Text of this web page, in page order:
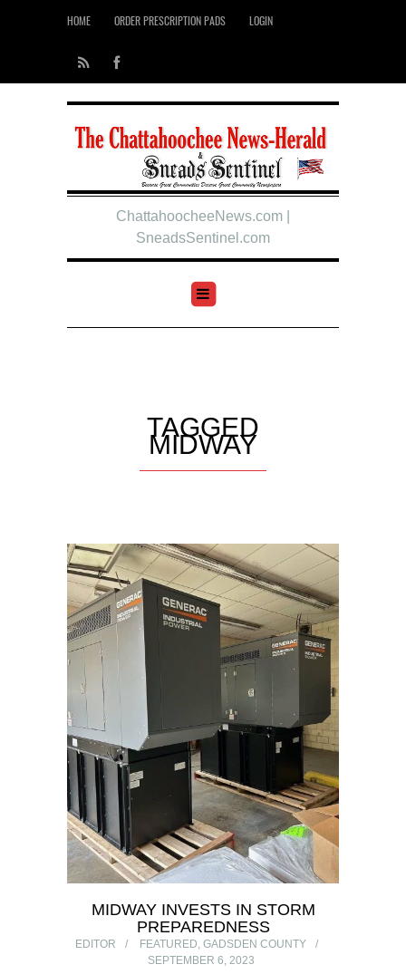
HOME ORDER PRESCRIPTION PADS LOGIN
ChattahoocheeNews.com |
SneadsSentinel.com
TAGGED
MIDWAY
MIDWAY INVESTS IN STORM
PREPAREDNESS
EDITOR FEATURED, GADSDEN COUNTY
SEPTEMBER 6, 2023